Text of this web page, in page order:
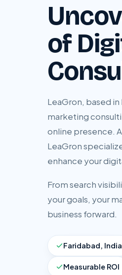
of
LeaGron, based
marketing
online presence.
LeaGron
enhance your
From search
your goals, your
business forward.
Faridabad, India
Measurable ROI